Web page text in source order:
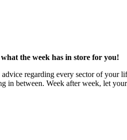
the week has in store for you!
regarding every sector of your
in between. Week after week, let